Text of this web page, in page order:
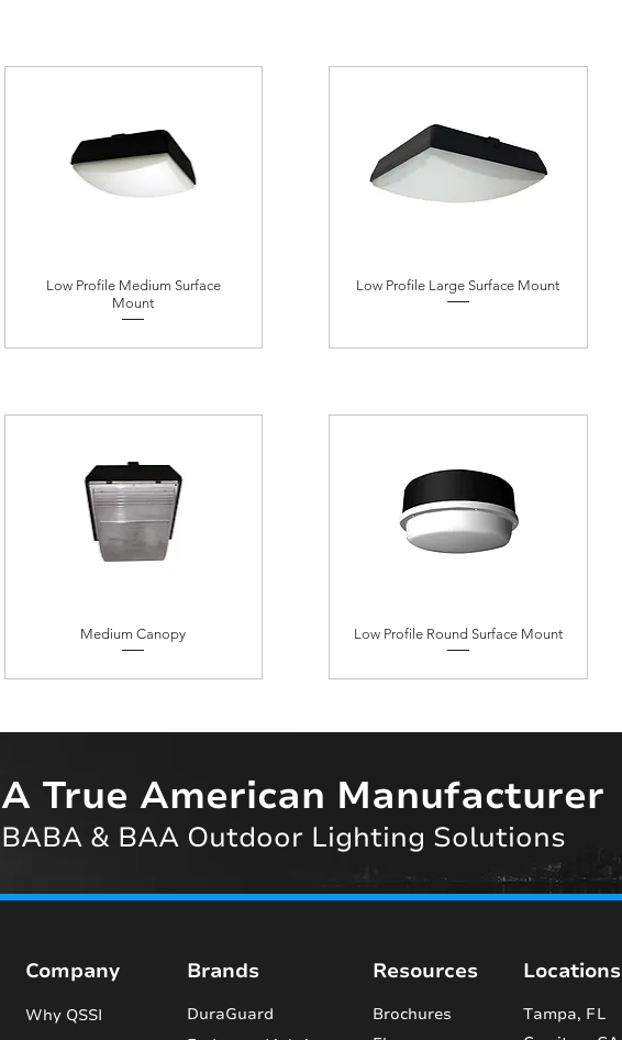
Low Profile Medium Surface
Mount
Low Profile Large Surface Mount
Medium Canopy Low Profile Round Surface Mount
Company
Why QSSI
Brands
DuraGuard
Resources
Brochures
Locations
Tampa, FL
A True American Manufacturer
BABA & BAA Outdoor Lighting Solutions